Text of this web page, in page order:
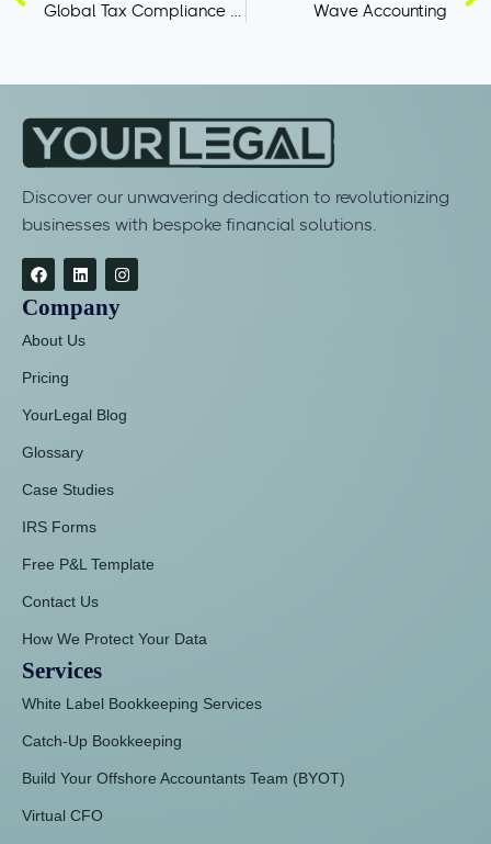
Global Tax Compliance Software Wave Accounting
Discover our unwavering dedication to revolutionizing
businesses with bespoke financial solutions.
Company
About Us
Pricing
YourLegal Blog
Glossary
Case Studies
IRS Forms
Free P&L Template
Contact Us
How We Protect Your Data
Services
White Label Bookkeeping Services
Catch-Up Bookkeeping
Build Your Offshore Accountants Team (BYOT)
Virtual CFO